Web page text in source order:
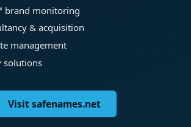
brand monitoring
& acquisition
management
solutions
Visit safenames.net